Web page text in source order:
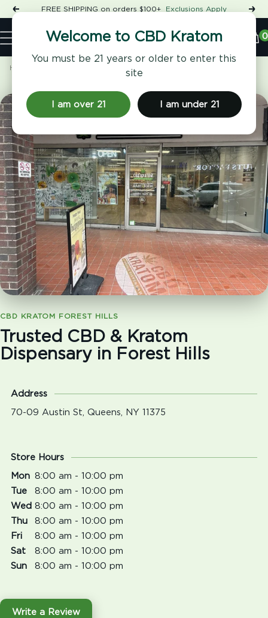
Welcome to CBD Kratom
You must be 21 years or older to enter this
site
I am over 21 I am under 21
Skip
to
content
PreviousFREE SHIPPING on orders $100+ Exclusions Apply
Navigation
CBD
0
Home CBD Kratom Forest Hills
CBD KRATOM FOREST HILLS
Trusted CBD & Kratom
Dispensary in Forest Hills
Address
70-09 Austin St, Queens, NY 11375
Store Hours
Mon 8:00 am - 10:00 pm
Tue
8:00 am - 10:00 pm
Wed 8:00 am - 10:00 pm
Thu
8:00 am - 10:00 pm
Fri
8:00 am - 10:00 pm
Sat
8:00 am - 10:00 pm
Sun
8:00 am - 10:00 pm
Write a Review